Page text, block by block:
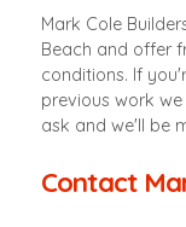
Mark Cole
Beach and offer
conditions. If
previous work
ask and we'll be
Contact